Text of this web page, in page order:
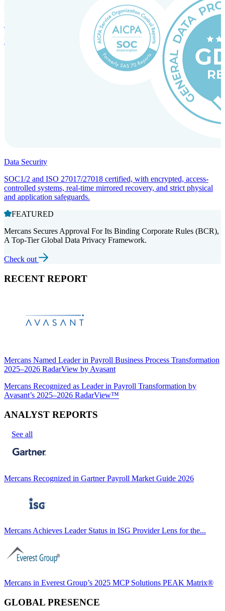
Incorporation Services and Local Compliance
Entity setup and regulatory compliance for smooth market entry.
Data Security
SOC1/2 and ISO 27017/27018 certified, with encrypted, access-
controlled systems, real-time mirrored recovery, and strict physical
and application safeguards.
FEATURED
Mercans Secures Approval For Its Binding Corporate Rules (BCR),
A Top-Tier Global Data Privacy Framework.
Check out
RECENT REPORT
Mercans Named Leader in Payroll Business Process Transformation
2025–2026 RadarView by Avasant
Mercans Recognized as Leader in Payroll Transformation by
Avasant’s 2025–2026 RadarView™
ANALYST REPORTS
See all
Mercans Recognized in Gartner Payroll Market Guide 2026
Mercans Achieves Leader Status in ISG Provider Lens for the...
Mercans in Everest Group’s 2025 MCP Solutions PEAK Matrix®
GLOBAL PRESENCE